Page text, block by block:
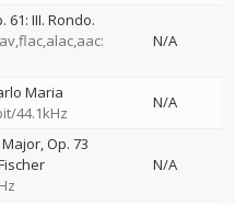
61: III. Rondo.
N/A
Maria
44.1kHz
N/A
Op. 73
N/A